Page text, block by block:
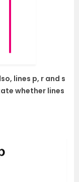
lines p, r and s
whether lines